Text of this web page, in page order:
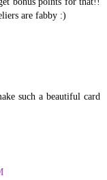
are fabby :)
such a beautiful card